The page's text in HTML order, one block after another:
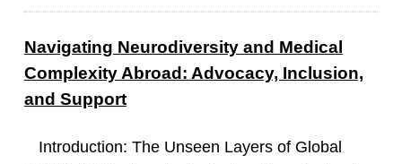
Navigating Neurodiversity and Medical
Complexity Abroad: Advocacy, Inclusion,
and Support
Introduction: The Unseen Layers of Global